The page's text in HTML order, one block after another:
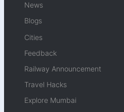
News
Blogs
Cities
Feedback
Railway Announcement
Travel Hacks
Explore Mumbai